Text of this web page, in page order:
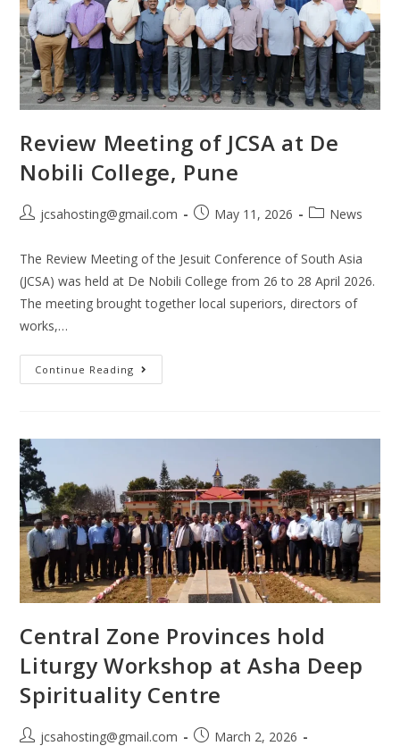
Review Meeting of JCSA at De
Nobili College, Pune
jcsahosting@gmail.com May 11, 2026 News
The Review Meeting of the Jesuit Conference of South Asia
(JCSA) was held at De Nobili College from 26 to 28 April 2026.
The meeting brought together local superiors, directors of
works,…
Continue Reading
Central Zone Provinces hold
Liturgy Workshop at Asha Deep
Spirituality Centre
jcsahosting@gmail.com
March 2, 2026